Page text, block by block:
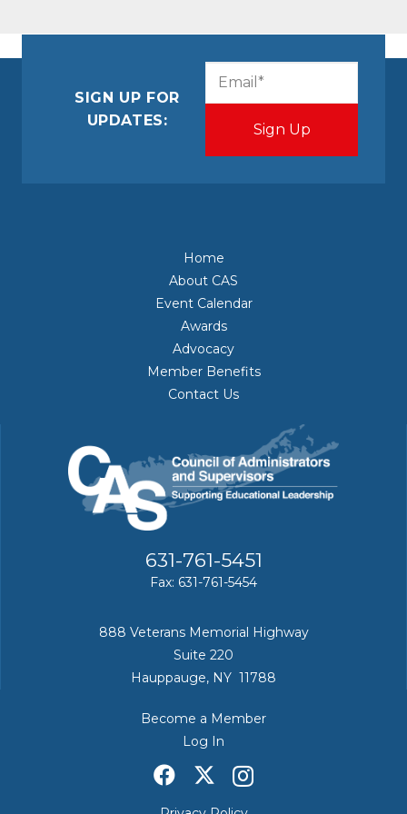
SIGN UP FOR
UPDATES:
Home
About CAS
Event Calendar
Awards
Advocacy
Member Benefits
Contact Us
631-761-5451
Fax: 631-761-5454
888 Veterans Memorial Highway
Suite 220
Hauppauge, NY 11788
Become a Member
Log In